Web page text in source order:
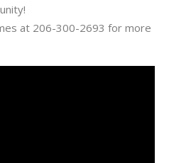
at 206-300-2693 for more